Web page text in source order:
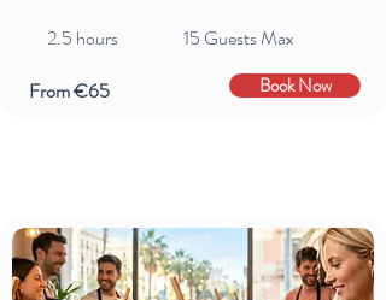
2.5 hours 15 Guests Max
From €65
Book Now